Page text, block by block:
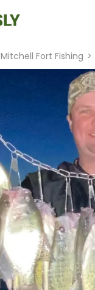
Mitchell Fort Fishing >